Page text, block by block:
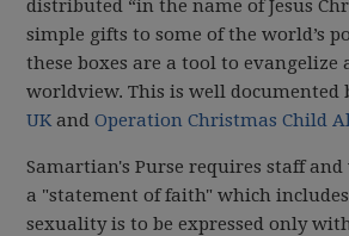
distributed “in the name of Jesus
simple gifts to some of the world’s
these boxes are a tool to evangelize
worldview. This is well documented
UKandOperation Christmas Child
Samartian's Purse requires staff
a "statement of faith" which
sexuality is to be expressed only